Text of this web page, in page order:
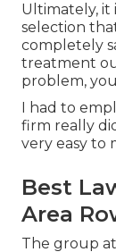
Ultimately, it
selection
completely
treatment
problem,
I had to
firm really
very easy to
Best
Area
The group